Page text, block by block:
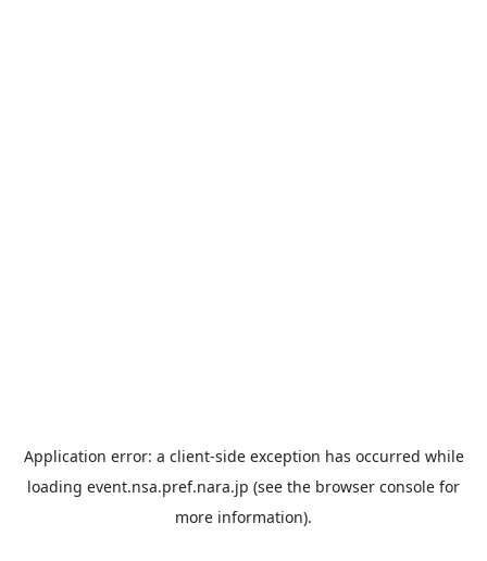
Application error: a client-side exception has occurred while
loading event.nsa.pref.nara.jp (see the browser console for
more information).